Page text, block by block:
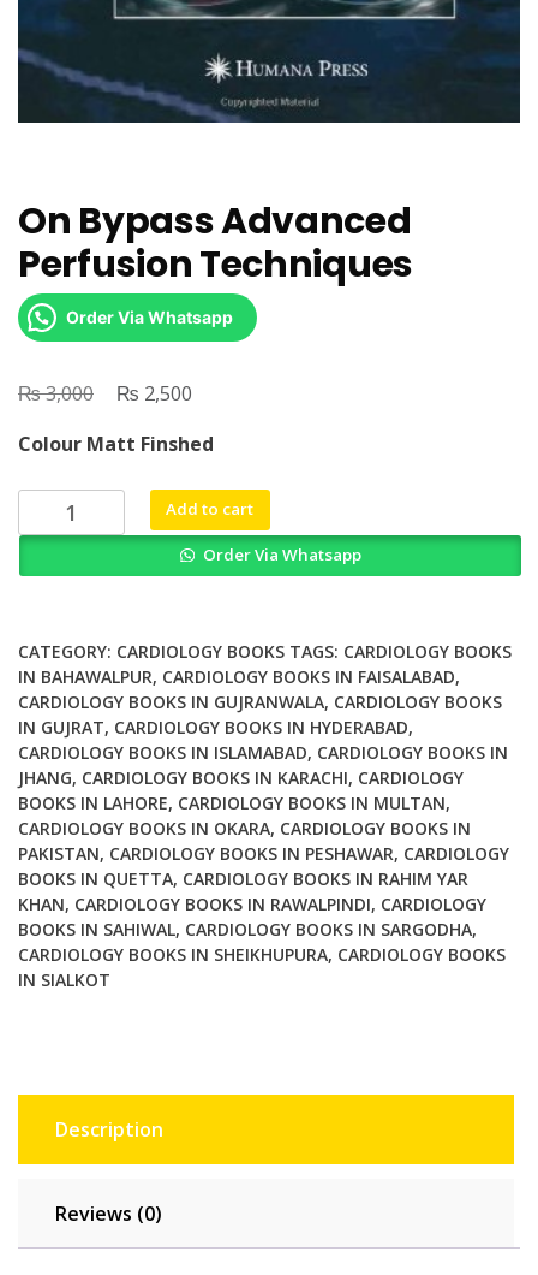
On Bypass Advanced
Perfusion Techniques
Order Via Whatsapp
₨3,000
Original
was:
₨ 3,000.
₨ 2,500
is:
₨ 2,500.
Colour Matt Finshed
Bypass
quantity
Add to cart
Order Via Whatsapp
CATEGORY: CARDIOLOGY BOOKS TAGS: CARDIOLOGY BOOKS
IN BAHAWALPUR, CARDIOLOGY BOOKS IN FAISALABAD,
CARDIOLOGY BOOKS IN GUJRANWALA, CARDIOLOGY BOOKS
IN GUJRAT, CARDIOLOGY BOOKS IN HYDERABAD,
CARDIOLOGY BOOKS IN ISLAMABAD, CARDIOLOGY BOOKS IN
JHANG, CARDIOLOGY BOOKS IN KARACHI, CARDIOLOGY
BOOKS IN LAHORE, CARDIOLOGY BOOKS IN MULTAN,
CARDIOLOGY BOOKS IN OKARA, CARDIOLOGY BOOKS IN
PAKISTAN, CARDIOLOGY BOOKS IN PESHAWAR, CARDIOLOGY
BOOKS IN QUETTA, CARDIOLOGY BOOKS IN RAHIM YAR
KHAN, CARDIOLOGY BOOKS IN RAWALPINDI, CARDIOLOGY
BOOKS IN SAHIWAL, CARDIOLOGY BOOKS IN SARGODHA,
CARDIOLOGY BOOKS IN SHEIKHUPURA, CARDIOLOGY BOOKS
IN SIALKOT
Description
Reviews (0)